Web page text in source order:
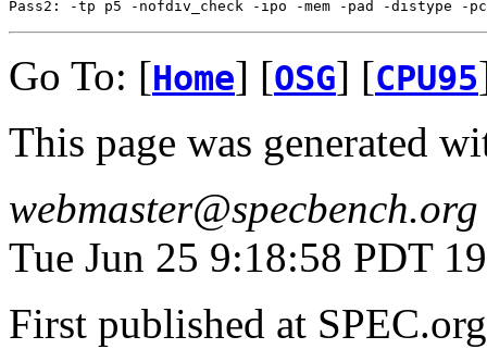
Go To: [Home] [OSG] [CPU95
This page was generated
webmaster@specbench.org
Tue Jun 25 9:18:58 PDT
First published at